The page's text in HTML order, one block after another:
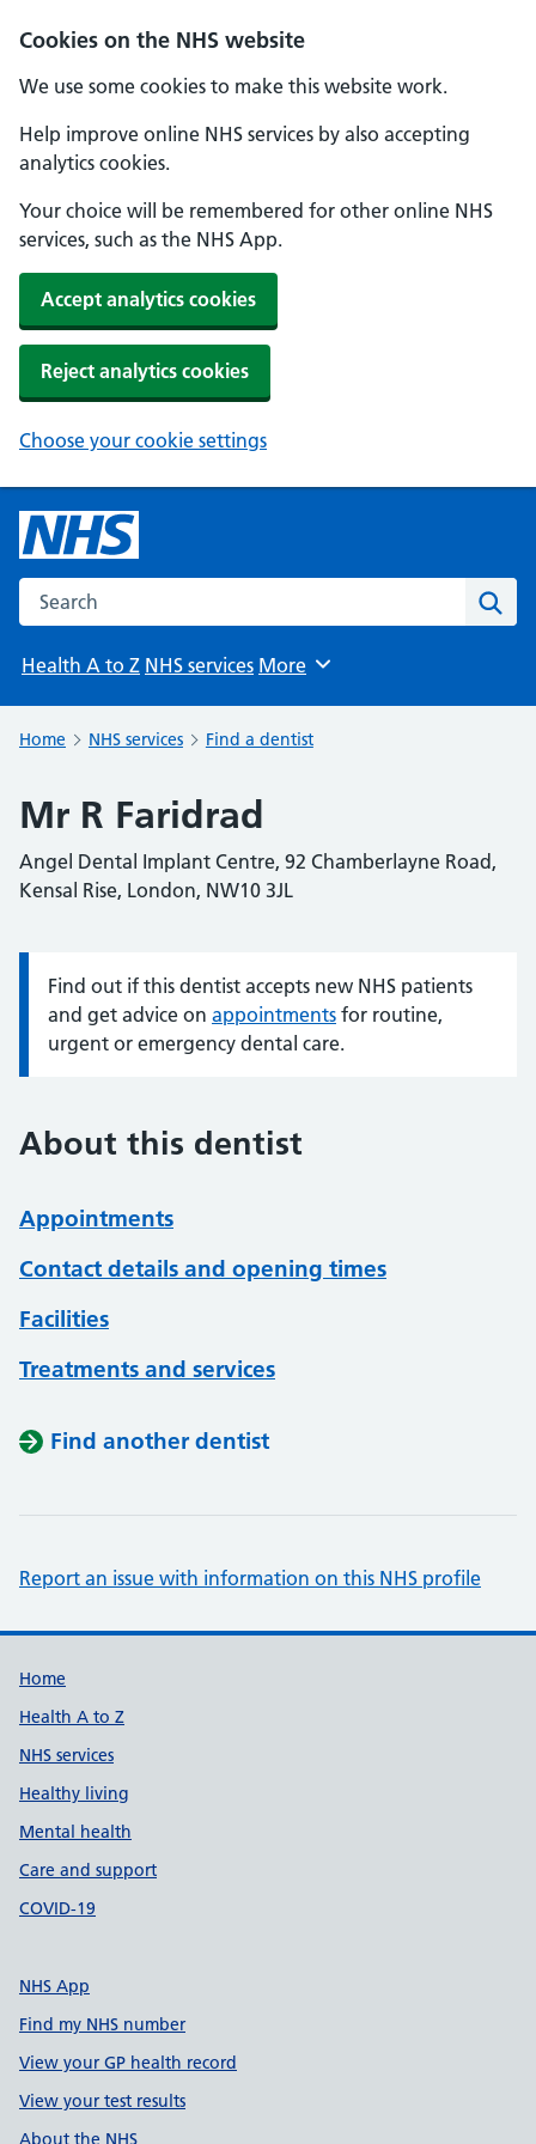
Cookies on the NHS website
We use some cookies to make this website work.
Help improve online NHS services by also accepting
analytics cookies.
Your choice will be remembered for other online NHS
services, such as the NHS App.
Accept analytics cookies
Reject analytics cookies
Choose your cookie settings
Search the NHS website
Health A to Z NHS services Browse
More
Home NHS services Find a dentist
Mr R Faridrad
Angel Dental Implant Centre, 92 Chamberlayne Road,
Kensal Rise, London, NW10 3JL
Information:
Find out if this dentist accepts new NHS patients
and get advice on appointments for routine,
urgent or emergency dental care.
About this dentist
Appointments
Contact details and opening times
Facilities
Treatments and services
Find another dentist
Report an issue with information on this NHS profile
Support links
Home
Health A to Z
NHS services
Healthy living
Mental health
Care and support
COVID-19
NHS App
Find my NHS number
View your GP health record
View your test results
About the NHS